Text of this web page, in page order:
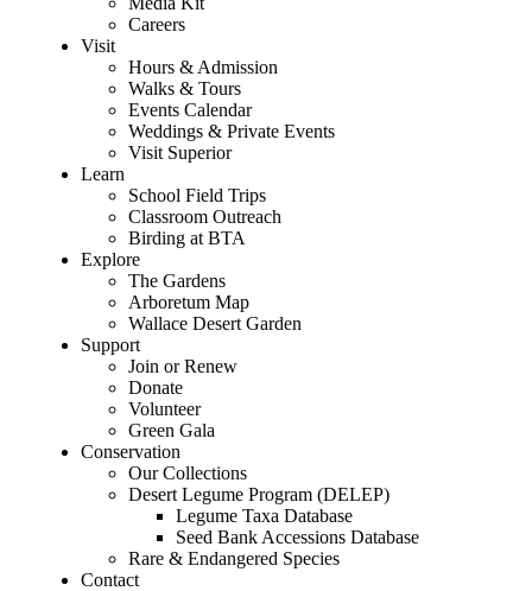
Careers
Visit
Hours & Admission
Walks & Tours
Events Calendar
Weddings & Private Events
Visit Superior
Learn
School Field Trips
Classroom Outreach
Birding at BTA
Explore
The Gardens
Arboretum Map
Wallace Desert Garden
Support
Join or Renew
Donate
Volunteer
Green Gala
Conservation
Our Collections
Desert Legume Program (DELEP)
Legume Taxa Database
Seed Bank Accessions Database
Rare & Endangered Species
Contact